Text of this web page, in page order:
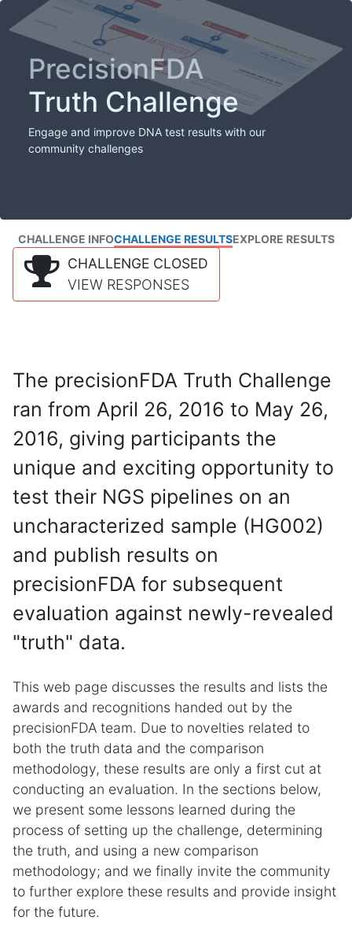
PrecisionFDA
Truth Challenge
Engage and improve DNA test results with our
community challenges
CHALLENGE INFOCHALLENGE RESULTSEXPLORE RESULTS
CHALLENGE CLOSED
VIEW RESPONSES
The precisionFDA Truth Challenge
ran from April 26, 2016 to May 26,
2016, giving participants the
unique and exciting opportunity to
test their NGS pipelines on an
uncharacterized sample (HG002)
and publish results on
precisionFDA for subsequent
evaluation against newly-revealed
"truth" data.
This web page discusses the results and lists the
awards and recognitions handed out by the
precisionFDA team. Due to novelties related to
both the truth data and the comparison
methodology, these results are only a first cut at
conducting an evaluation. In the sections below,
we present some lessons learned during the
process of setting up the challenge, determining
the truth, and using a new comparison
methodology; and we finally invite the community
to further explore these results and provide insight
for the future.